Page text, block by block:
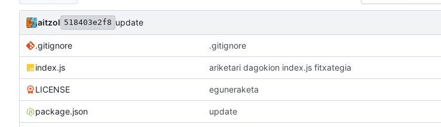
aitzol 518403e2f8 update
.gitignore .gitignore
index.js ariketari dagokion index.js fitxategia
LICENSE eguneraketa
package.json update